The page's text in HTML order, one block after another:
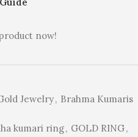
now!
Jewelry, Brahma Kumaris
kumari ring, GOLD RING,